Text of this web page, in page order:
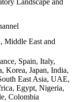
Landscape and
Middle East and
Spain, Italy,
Korea, Japan, India,
East Asia, UAE,
Egypt, Nigeria,
Colombia